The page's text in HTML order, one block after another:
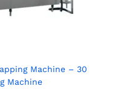
Machine – 30
Machine